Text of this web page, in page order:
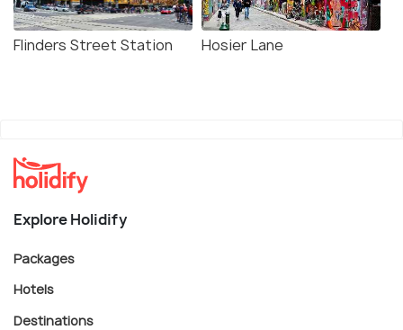
Flinders Street Station Hosier Lane
Explore Holidify
Packages
Hotels
Destinations